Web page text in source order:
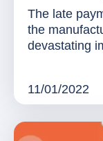
The late
the
devastating
11/01/2022